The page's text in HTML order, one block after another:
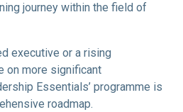
journey within the field of
executive or a rising
on more significant
Essentials’ programme is
roadmap.